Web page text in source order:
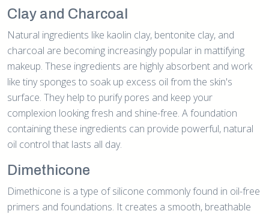
Clay and Charcoal
Natural ingredients like kaolin clay, bentonite clay, and
charcoal are becoming increasingly popular in mattifying
makeup. These ingredients are highly absorbent and work
like tiny sponges to soak up excess oil from the skin's
surface. They help to purify pores and keep your
complexion looking fresh and shine-free. A foundation
containing these ingredients can provide powerful, natural
oil control that lasts all day.
Dimethicone
Dimethicone is a type of silicone commonly found in oil-free
primers and foundations. It creates a smooth, breathable